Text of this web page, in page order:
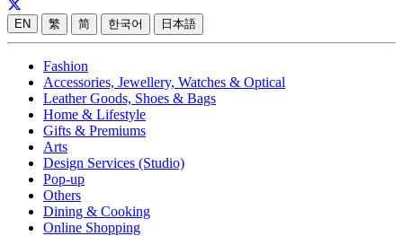
EN 繁 简 한국어 日本語
Fashion
Accessories, Jewellery, Watches & Optical
Leather Goods, Shoes & Bags
Home & Lifestyle
Gifts & Premiums
Arts
Design Services (Studio)
Pop-up
Others
Dining & Cooking
Online Shopping